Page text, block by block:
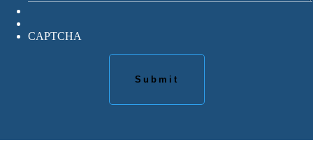
CAPTCHA